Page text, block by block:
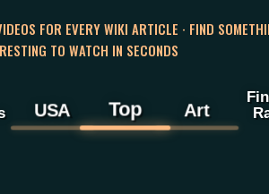
FOR EVERY WIKI ARTICLE · FIND
TO WATCH IN SECONDS
USA Top Art